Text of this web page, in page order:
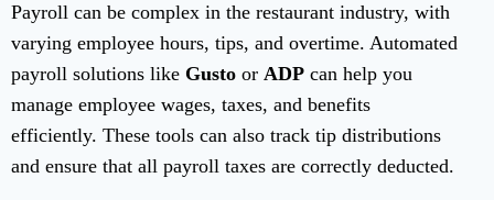
Payroll can be complex in the restaurant industry, with
varying employee hours, tips, and overtime. Automated
payroll solutions like Gusto or ADP can help you
manage employee wages, taxes, and benefits
efficiently. These tools can also track tip distributions
and ensure that all payroll taxes are correctly deducted.